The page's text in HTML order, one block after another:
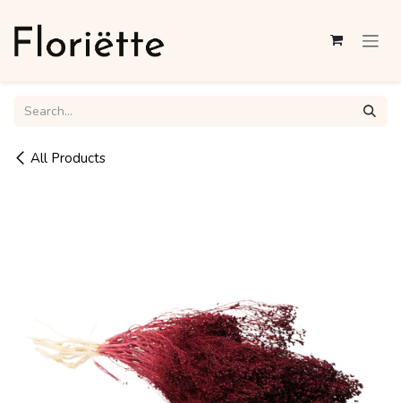
All Products